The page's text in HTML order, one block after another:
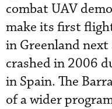
combat UAV
make its first
in Greenland
crashed in 2006
in Spain. The
of a wider